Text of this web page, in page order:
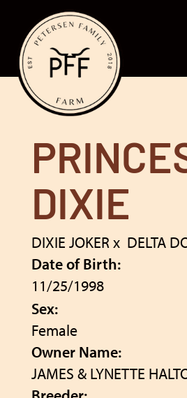
DIXIE
DIXIE JOKERx DELTA
Date of Birth:
11/25/1998
Sex:
Female
Owner Name:
JAMES & LYNETTE